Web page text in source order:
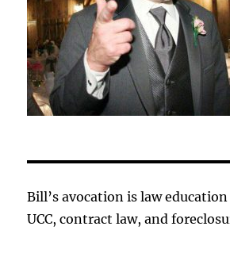
Bill’s avocation is law
UCC, contract law, and